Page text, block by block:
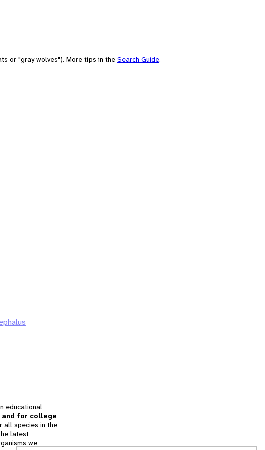
or "gray wolves"). More tips in the Search Guide.
educational
for college
all species in the
latest
we